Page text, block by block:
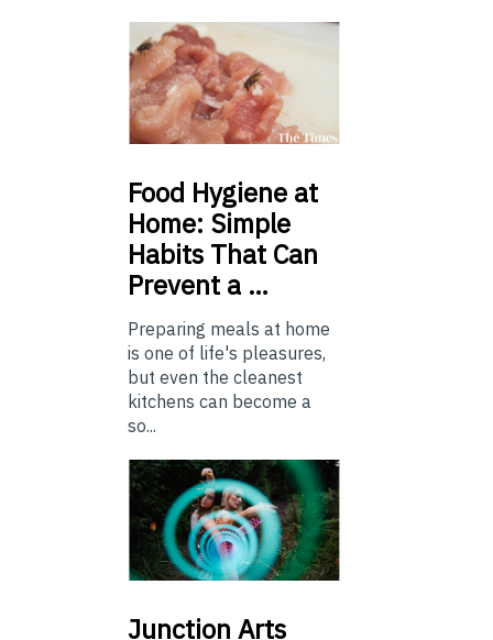
Food Hygiene at
Home: Simple
Habits That Can
Prevent a …
Preparing meals at home
is one of life's pleasures,
but even the cleanest
kitchens can become a
so...
Junction Arts